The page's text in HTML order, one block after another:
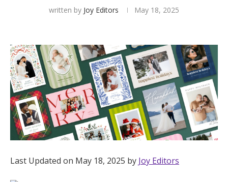
Hotel Room Blocks
The Wedding Shop
Mobile App
Registry
Wedding Registry
Shop Wedding
written by Joy Editors May 18, 2025
Last Updated on May 18, 2025 by Joy Editors